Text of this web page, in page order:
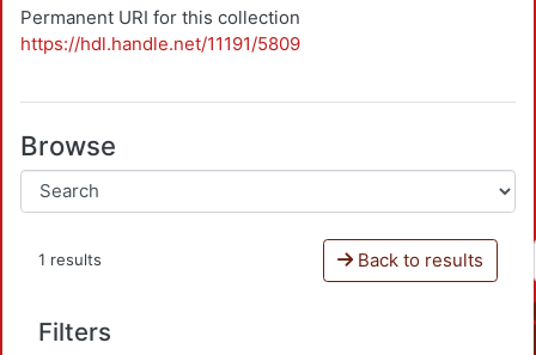
Permanent URI for this collection
https://hdl.handle.net/11191/5809
Browse
1 results Back to results
Filters